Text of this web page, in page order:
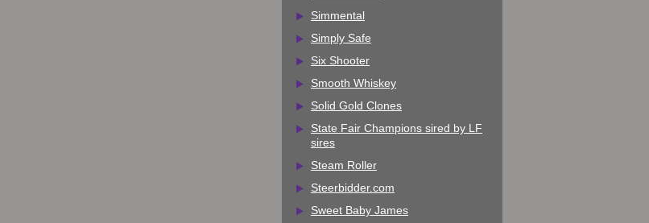
Simmental
Simply Safe
Six Shooter
Smooth Whiskey
Solid Gold Clones
State Fair Champions sired by LF
sires
Steam Roller
Steerbidder.com
Sweet Baby James